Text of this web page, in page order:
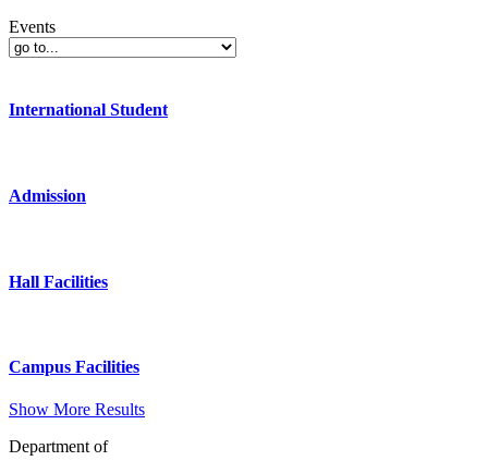
Events
International Student
Admission
Hall Facilities
Campus Facilities
Show More Results
Department of